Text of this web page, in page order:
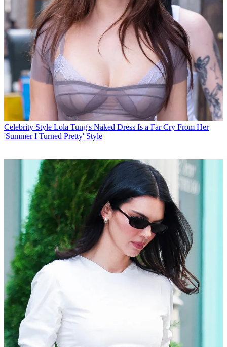
Celebrity Style Lola Tung's Naked Dress Is a Far Cry From Her
'Summer I Turned Pretty' Style